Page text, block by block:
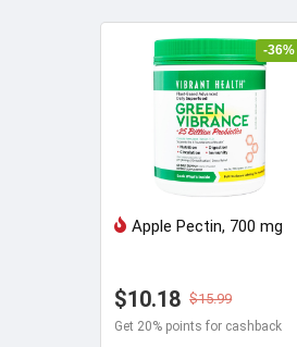
-36%
Apple Pectin, 700 mg
$10.18 $15.99
Get 20% points for cashback